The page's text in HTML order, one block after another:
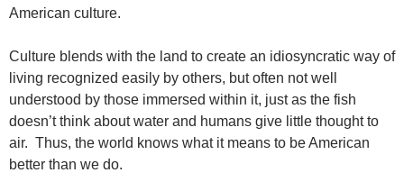
American culture.
Culture blends with the land to create an idiosyncratic way of
living recognized easily by others, but often not well
understood by those immersed within it, just as the fish
doesn’t think about water and humans give little thought to
air. Thus, the world knows what it means to be American
better than we do.